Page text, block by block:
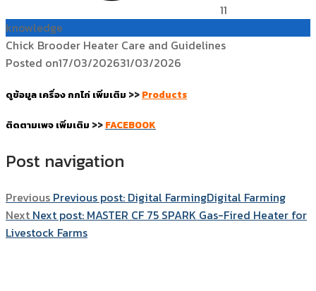
11
knowledge
Chick Brooder Heater Care and Guidelines
Posted on17/03/202631/03/2026
ดูข้อมูล เครื่อง กกไก่ เพิ่มเติม >> Products
ติดตามเพจ เพิ่มเติม >> FACEBOOK
Post navigation
Previous Previous post: Digital FarmingDigital Farming
Next Next post: MASTER CF 75 SPARK Gas-Fired Heater for
Livestock Farms